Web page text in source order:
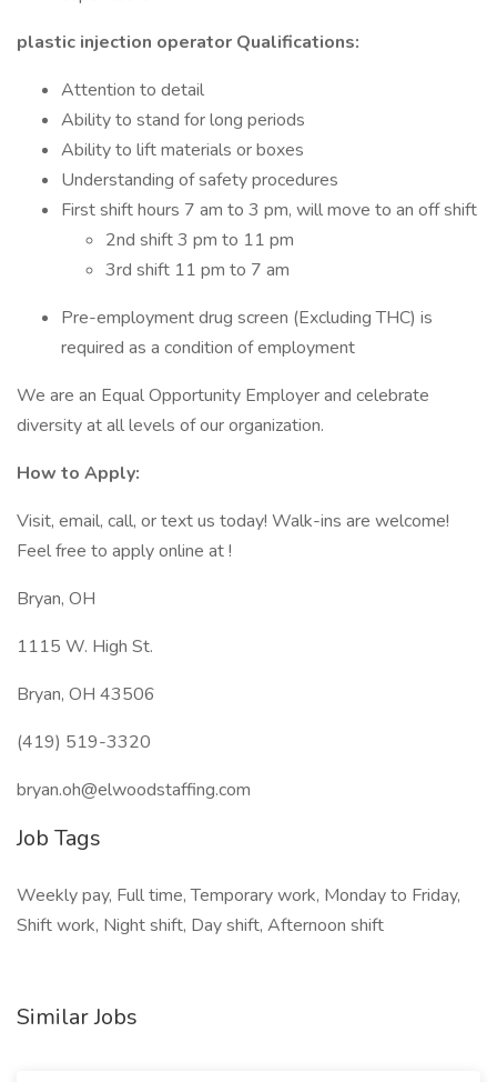
plastic injection operator Qualifications:
Attention to detail
Ability to stand for long periods
Ability to lift materials or boxes
Understanding of safety procedures
First shift hours 7 am to 3 pm, will move to an off shift
2nd shift 3 pm to 11 pm
3rd shift 11 pm to 7 am
Pre-employment drug screen (Excluding THC) is
required as a condition of employment
We are an Equal Opportunity Employer and celebrate
diversity at all levels of our organization.
How to Apply:
Visit, email, call, or text us today! Walk-ins are welcome!
Feel free to apply online at !
Bryan, OH
1115 W. High St.
Bryan, OH 43506
(419) 519-3320
bryan.oh@elwoodstaffing.com
Job Tags
Weekly pay, Full time, Temporary work, Monday to Friday,
Shift work, Night shift, Day shift, Afternoon shift
Similar Jobs